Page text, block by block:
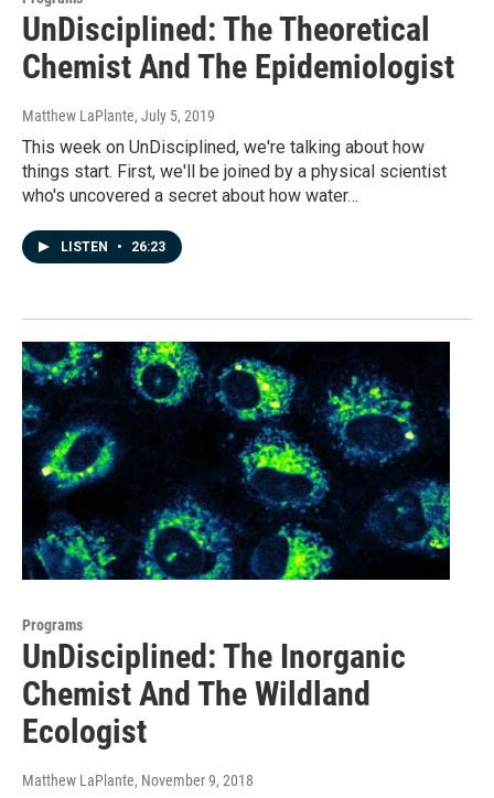
UnDisciplined: The Theoretical
Chemist And The Epidemiologist
Matthew LaPlante, July 5, 2019
This week on UnDisciplined, we're talking about how
things start. First, we'll be joined by a physical scientist
who's uncovered a secret about how water…
LISTEN • 26:23
Programs
UnDisciplined: The Inorganic
Chemist And The Wildland
Ecologist
Matthew LaPlante, November 9, 2018